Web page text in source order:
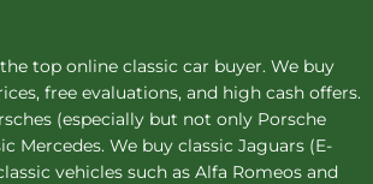
top online classic car buyer. We buy
free evaluations, and high cash offers.
(especially but not only Porsche
Mercedes. We buy classic Jaguars (E-
vehicles such as Alfa Romeos and